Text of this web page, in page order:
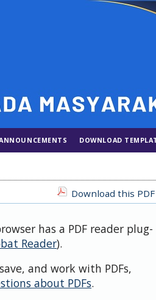
DOWNLOAD
Download this
has a PDF reader plug-
Reader).
and work with PDFs,
about PDFs.